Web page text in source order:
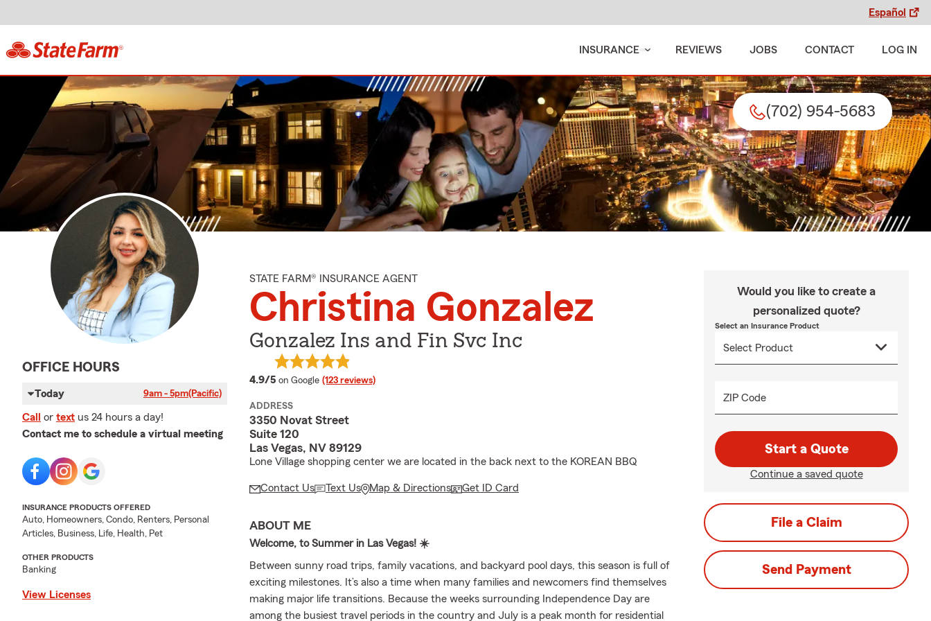
Español
INSURANCE REVIEWS JOBS CONTACT LOG IN
(702) 954-5683
OFFICE HOURS
Today 9am - 5pm(Pacific)
Call or text us 24 hours a day!
Contact me to schedule a virtual meeting
INSURANCE PRODUCTS OFFERED
Auto, Homeowners, Condo, Renters, Personal
Articles, Business, Life, Health, Pet
OTHER PRODUCTS
Banking
View Licenses
STATE FARM® INSURANCE AGENT
Christina Gonzalez
Gonzalez Ins and Fin Svc Inc
4.9/5 average rating
on Google (123 reviews)
ADDRESS
3350 Novat Street
Suite 120
Las Vegas, NV 89129
Lone Village shopping center we are located in the back next to the KOREAN BBQ
Contact Us Text Us Map & Directions Get ID Card
ABOUT ME
Welcome, to Summer in Las Vegas! ☀️
Between sunny road trips, family vacations, and backyard pool days, this season is full of
exciting milestones. It’s also a time when many families and newcomers find themselves
making major life transitions. Because the weeks surrounding Independence Day are
among the busiest travel periods in the country and July is a peak month for residential
Would you like to create a
personalized quote?
Select an Insurance Product
ZIP Code
Start a Quote
Continue a saved quote
File a Claim
Send Payment